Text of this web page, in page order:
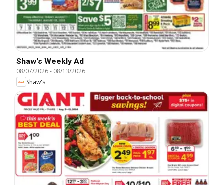
Shaw's Weekly Ad
08/07/2026- 08/13/2026
Shaw's